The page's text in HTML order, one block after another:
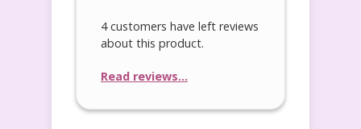
4 customers have left reviews
about this product.
Read reviews...